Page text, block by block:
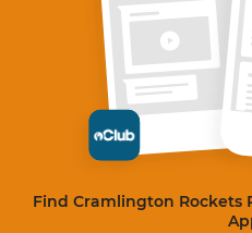
Find Cramlington Rockets